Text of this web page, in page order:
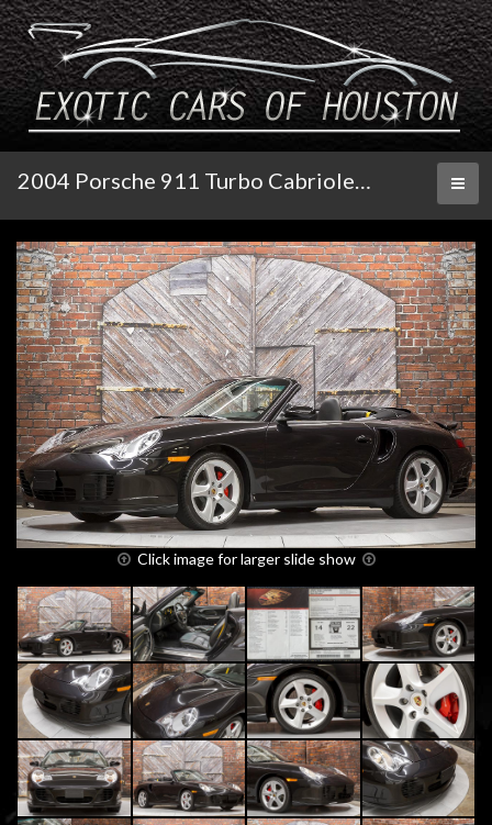
2004 Porsche 911 Turbo Cabriolet X50 Tiptronic S
Click image for larger slide show